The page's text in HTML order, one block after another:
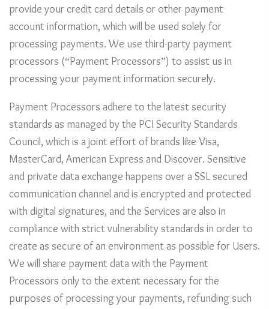
provide your credit card details or other payment
account information, which will be used solely for
processing payments. We use third-party payment
processors (“Payment Processors”) to assist us in
processing your payment information securely.
Payment Processors adhere to the latest security
standards as managed by the PCI Security Standards
Council, which is a joint effort of brands like Visa,
MasterCard, American Express and Discover. Sensitive
and private data exchange happens over a SSL secured
communication channel and is encrypted and protected
with digital signatures, and the Services are also in
compliance with strict vulnerability standards in order to
create as secure of an environment as possible for Users.
We will share payment data with the Payment
Processors only to the extent necessary for the
purposes of processing your payments, refunding such